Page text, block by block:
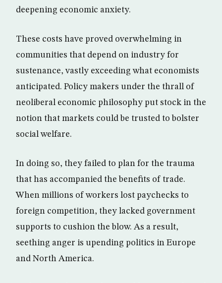
deepening economic anxiety.
These costs have proved overwhelming in
communities that depend on industry for
sustenance, vastly exceeding what economists
anticipated. Policy makers under the thrall of
neoliberal economic philosophy put stock in the
notion that markets could be trusted to bolster
social welfare.
In doing so, they failed to plan for the trauma
that has accompanied the benefits of trade.
When millions of workers lost paychecks to
foreign competition, they lacked government
supports to cushion the blow. As a result,
seething anger is upending politics in Europe
and North America.